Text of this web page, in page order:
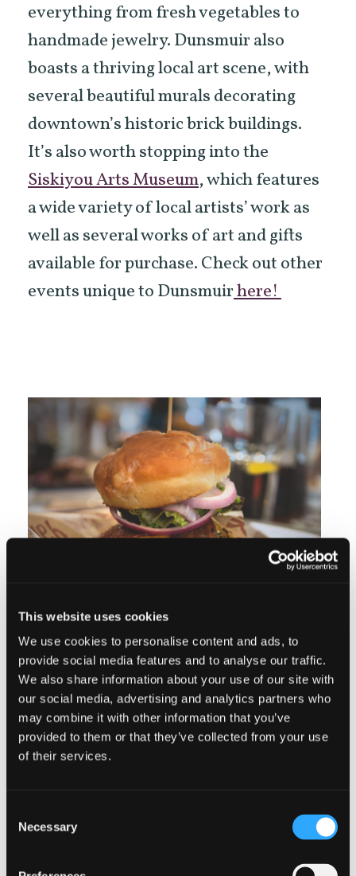
This website uses cookies
We use cookies to personalise content and ads, to
provide social media features and to analyse our traffic.
We also share information about your use of our site with
our social media, advertising and analytics partners who
may combine it with other information that you’ve
provided to them or that they’ve collected from your use
of their services.
Selection
Necessary
everything from fresh vegetables to
handmade jewelry. Dunsmuir also
boasts a thriving local art scene, with
several beautiful murals decorating
downtown’s historic brick buildings.
It’s also worth stopping into the
Siskiyou Arts Museum, which features
a wide variety of local artists’ work as
well as several works of art and gifts
available for purchase. Check out other
events unique to Dunsmuirhere!
GRAB A BITE
After a full day of exploration and
up an appetite. Check out some of our